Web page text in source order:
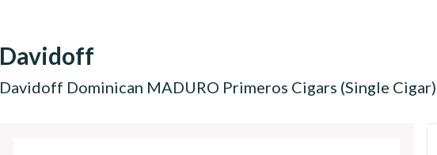
Davidoff
Davidoff Dominican MADURO Primeros Cigars (Single Cigar)